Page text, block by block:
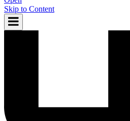
Skip to Content